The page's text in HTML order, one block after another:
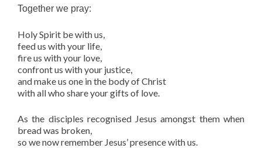
Together we pray:
Holy Spirit be with us,
feed us with your life,
fire us with your love,
confront us with your justice,
and make us one in the body of Christ
with all who share your gifts of love.
As the disciples recognised Jesus amongst them when
bread was broken,
so we now remember Jesus’ presence with us.